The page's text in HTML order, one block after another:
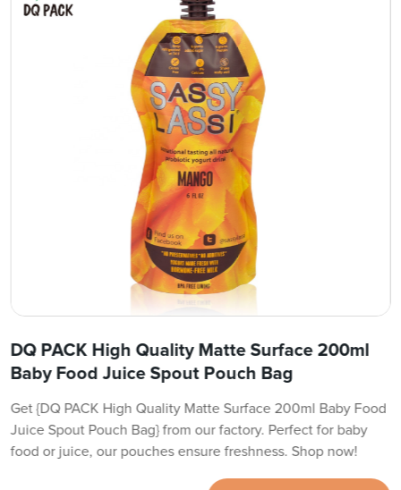
DQ PACK High Quality Matte Surface 200ml
Baby Food Juice Spout Pouch Bag
Get {DQ PACK High Quality Matte Surface 200ml Baby Food
Juice Spout Pouch Bag} from our factory. Perfect for baby
food or juice, our pouches ensure freshness. Shop now!